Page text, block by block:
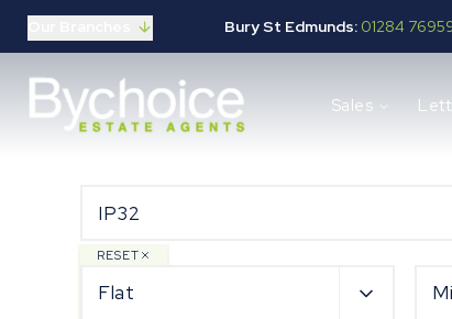
Bury St Edmunds: 01284
Properties for sale
Tenants guide
Sales
RESET
Flat